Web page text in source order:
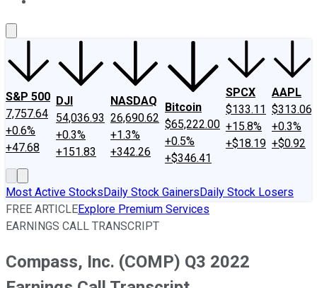
S&P 500
7,757.64
+0.6%
+47.68
DJI
54,036.93
+0.3%
+151.83
NASDAQ
26,690.62
+1.3%
+342.26
Bitcoin
$65,222.00
+0.5%
+$346.41
SPCX
$133.11
+15.8%
+$18.19
AAPL
$313.06
+0.3%
+$0.92
Most Active StocksDaily Stock GainersDaily Stock Losers
FREE ARTICLEExplore Premium Services
EARNINGS CALL TRANSCRIPT
Compass, Inc. (COMP) Q3 2022